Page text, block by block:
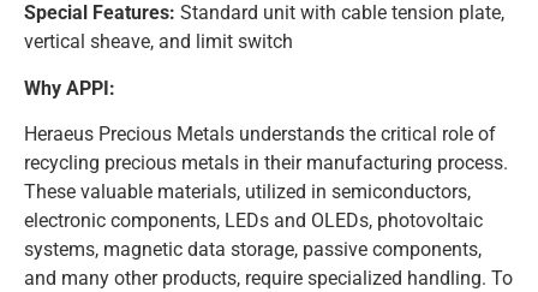
Special Features: Standard unit with cable tension plate,
vertical sheave, and limit switch
Why APPI:
Heraeus Precious Metals understands the critical role of
recycling precious metals in their manufacturing process.
These valuable materials, utilized in semiconductors,
electronic components, LEDs and OLEDs, photovoltaic
systems, magnetic data storage, passive components,
and many other products, require specialized handling. To